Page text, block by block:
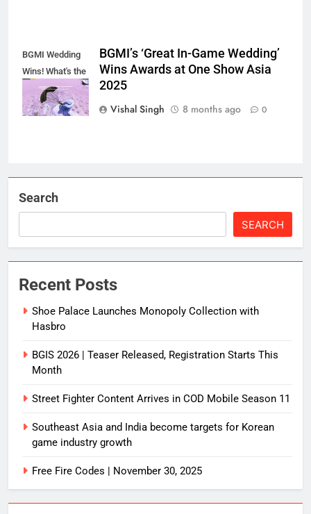
BGMI Wedding
Wins! What's the
Secret?
BGMI’s ‘Great In-Game Wedding’
Wins Awards at One Show Asia
2025
Vishal Singh
8 months ago 0
Search
SEARCH
Recent Posts
Shoe Palace Launches Monopoly Collection with
Hasbro
BGIS 2026 | Teaser Released, Registration Starts This
Month
Street Fighter Content Arrives in COD Mobile Season 11
Southeast Asia and India become targets for Korean
game industry growth
Free Fire Codes | November 30, 2025